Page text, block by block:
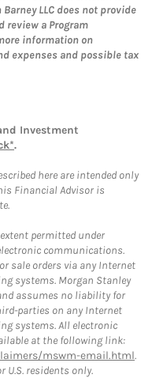
LLC does not provide
review a Program
information on
expenses and possible tax
Investment
.
here are intended only
Financial Advisor is
permitted under
communications.
sale orders via any Internet
systems. Morgan Stanley
assumes no liability for
parties on any Internet
systems. All electronic
at the following link:
mswm-email.html.
U.S. residents only.